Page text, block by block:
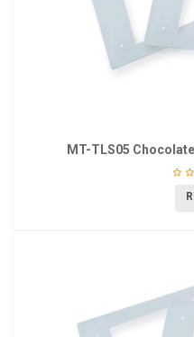
MT-TLS05